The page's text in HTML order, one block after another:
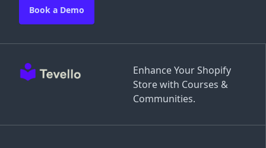
Enhance Your Shopify
Store with Courses &
Communities.
Book a Demo